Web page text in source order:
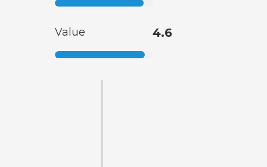
Value 4.6